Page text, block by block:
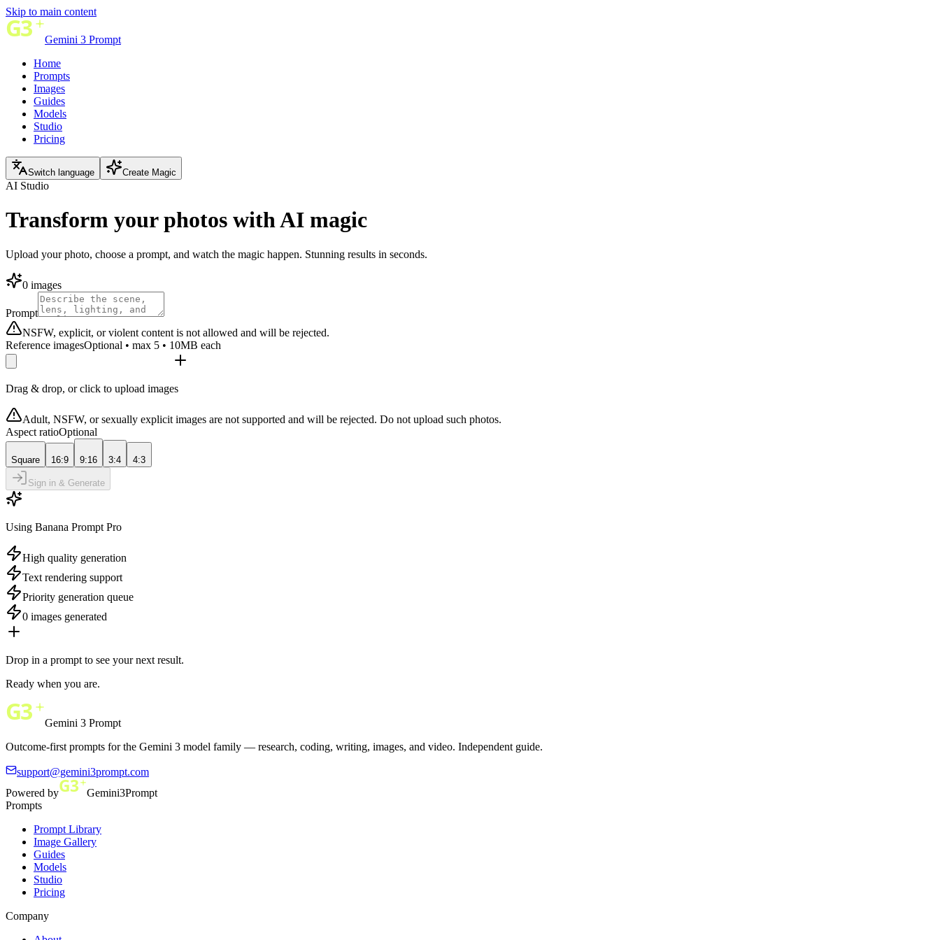
Skip to main content
Gemini 3 Prompt
Home
Prompts
Images
Guides
Models
Studio
Pricing
Switch language Create Magic
AI Studio
Transform your photos withAI magic
Upload your photo, choose a prompt, and watch the magic happen. Stunning results in seconds.
0 images
Prompt
NSFW, explicit, or violent content is not allowed and will be rejected.
Reference imagesOptional • max 5 • 10MB each
Drag & drop, or click to upload images
Adult, NSFW, or sexually explicit images are not supported and will be rejected. Do not upload such photos.
Aspect ratioOptional
Square 16:9 9:16 3:4 4:3
Sign in & Generate
Using Banana Prompt Pro
High quality generation
Text rendering support
Priority generation queue
0 images generated
Drop in a prompt to see your next result.
Ready when you are.
Gemini 3 Prompt
Outcome-first prompts for the Gemini 3 model family — research, coding, writing, images, and video. Independent guide.
support@gemini3prompt.com
Powered by
Gemini3Prompt
Prompts
Prompt Library
Image Gallery
Guides
Models
Studio
Pricing
Company